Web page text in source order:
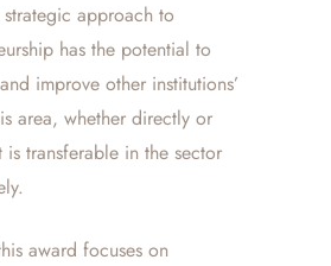
approach to
has the potential to
improve other institutions’
area, whether directly or
is transferable in the sector
award focuses on